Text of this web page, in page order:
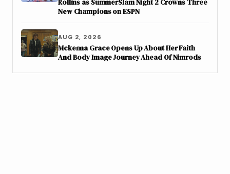
Rollins as SummerSlam Night 2 Crowns Three
New Champions on ESPN
AUG 2, 2026
Mckenna Grace Opens Up About Her Faith
And Body Image Journey Ahead Of Nimrods